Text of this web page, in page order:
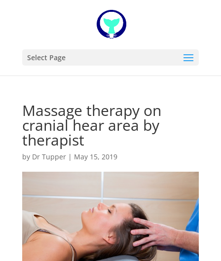
Select Page
Massage therapy on
cranial hear area by
therapist
by Dr Tupper| May 15, 2019